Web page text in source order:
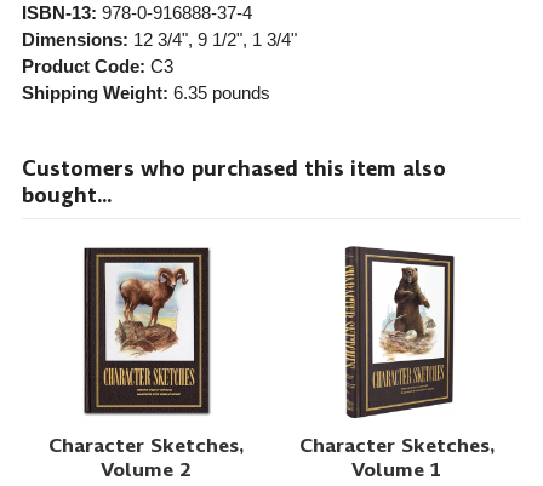
ISBN-13: 978-0-916888-37-4
Dimensions: 12 3/4", 9 1/2", 1 3/4"
Product Code: C3
Shipping Weight: 6.35pounds
Customers who purchased this item also
bought...
Character Sketches,
Volume 2
Character Sketches,
Volume 1